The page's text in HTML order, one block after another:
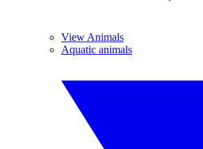
View Animals
Aquatic animals